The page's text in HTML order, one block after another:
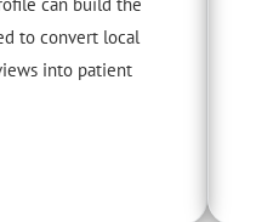
to convert local
into patient